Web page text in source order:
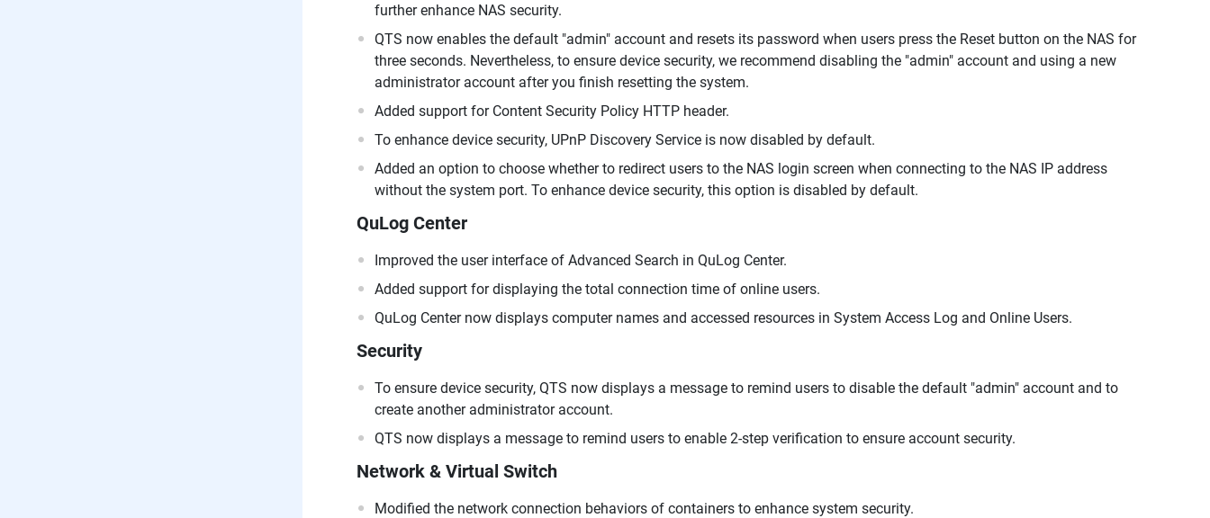
further enhance NAS security.
QTS now enables the default "admin" account and resets its password when users press the Reset button on the NAS for
three seconds. Nevertheless, to ensure device security, we recommend disabling the "admin" account and using a new
administrator account after you finish resetting the system.
Added support for Content Security Policy HTTP header.
To enhance device security, UPnP Discovery Service is now disabled by default.
Added an option to choose whether to redirect users to the NAS login screen when connecting to the NAS IP address
without the system port. To enhance device security, this option is disabled by default.
QuLog Center
Improved the user interface of Advanced Search in QuLog Center.
Added support for displaying the total connection time of online users.
QuLog Center now displays computer names and accessed resources in System Access Log and Online Users.
Security
To ensure device security, QTS now displays a message to remind users to disable the default "admin" account and to
create another administrator account.
QTS now displays a message to remind users to enable 2-step verification to ensure account security.
Network & Virtual Switch
Modified the network connection behaviors of containers to enhance system security.